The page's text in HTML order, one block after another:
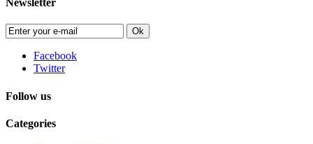
Newsletter
Ok
Facebook
Twitter
Follow us
Categories